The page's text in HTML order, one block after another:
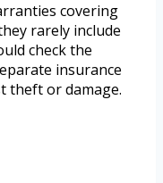
covering
rarely include
check the
insurance
theft or damage.